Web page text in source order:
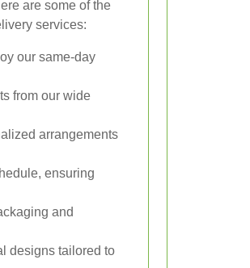
are some of the
services:
our same-day
from our wide
arrangements
ensuring
and
designs tailored to